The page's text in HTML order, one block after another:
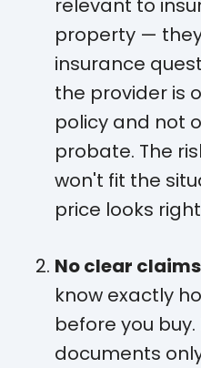
relevant to
property —
insurance
the provider is
policy and not
probate. The
won't fit the
price looks
No clear
know exactly
before you
documents